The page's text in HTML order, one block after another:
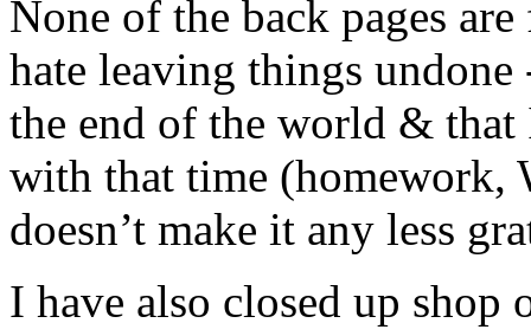
None of the back pages
hate leaving things
the end of the world &
with that time (homework,
doesn’t make it any less
I have also closed up